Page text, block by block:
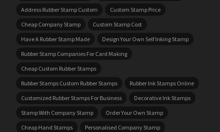
Address Rubber Stamp Custom
Custom Stamp Price
Cheap Company Stamp
Custom Stamp Cost
Have A Rubber Stamp Made
Design Your Own Self Inking Stamp
Rubber Stamp Companies For Card Making
Cheap Custom Rubber Stamps
Rubber Stamps Custom Rubber Stamps
Rubber Ink Stamps Online
Customized Rubber Stamps For Business
Decorative Ink Stamps
Stamp With Company Stamp
Order Your Own Stamp
Cheap Hand Stamps
Personalised Company Stamp